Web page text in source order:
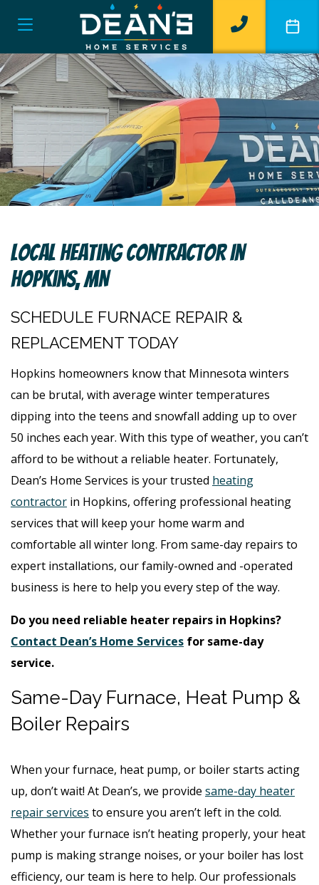
Local Heating Contractor In
Hopkins, MN
SCHEDULE FURNACE REPAIR &
REPLACEMENT TODAY
Hopkins homeowners know that Minnesota winters
can be brutal, with average winter temperatures
dipping into the teens and snowfall adding up to over
50 inches each year. With this type of weather, you can’t
afford to be without a reliable heater. Fortunately,
Dean’s Home Services is your trusted heating
contractor in Hopkins, offering professional heating
services that will keep your home warm and
comfortable all winter long. From same-day repairs to
expert installations, our family-owned and -operated
business is here to help you every step of the way.
Do you need reliable heater repairs in Hopkins?
Contact Dean’s Home Services for same-day
service.
Same-Day Furnace, Heat Pump &
Boiler Repairs
When your furnace, heat pump, or boiler starts acting
up, don’t wait! At Dean’s, we provide same-day heater
repair services to ensure you aren’t left in the cold.
Whether your furnace isn’t heating properly, your heat
pump is making strange noises, or your boiler has lost
efficiency, our team is here to help. Our professionals